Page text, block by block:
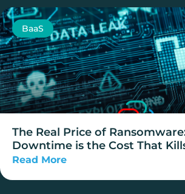
BaaS
The Real Price of
Downtime is the Cost That
Read More